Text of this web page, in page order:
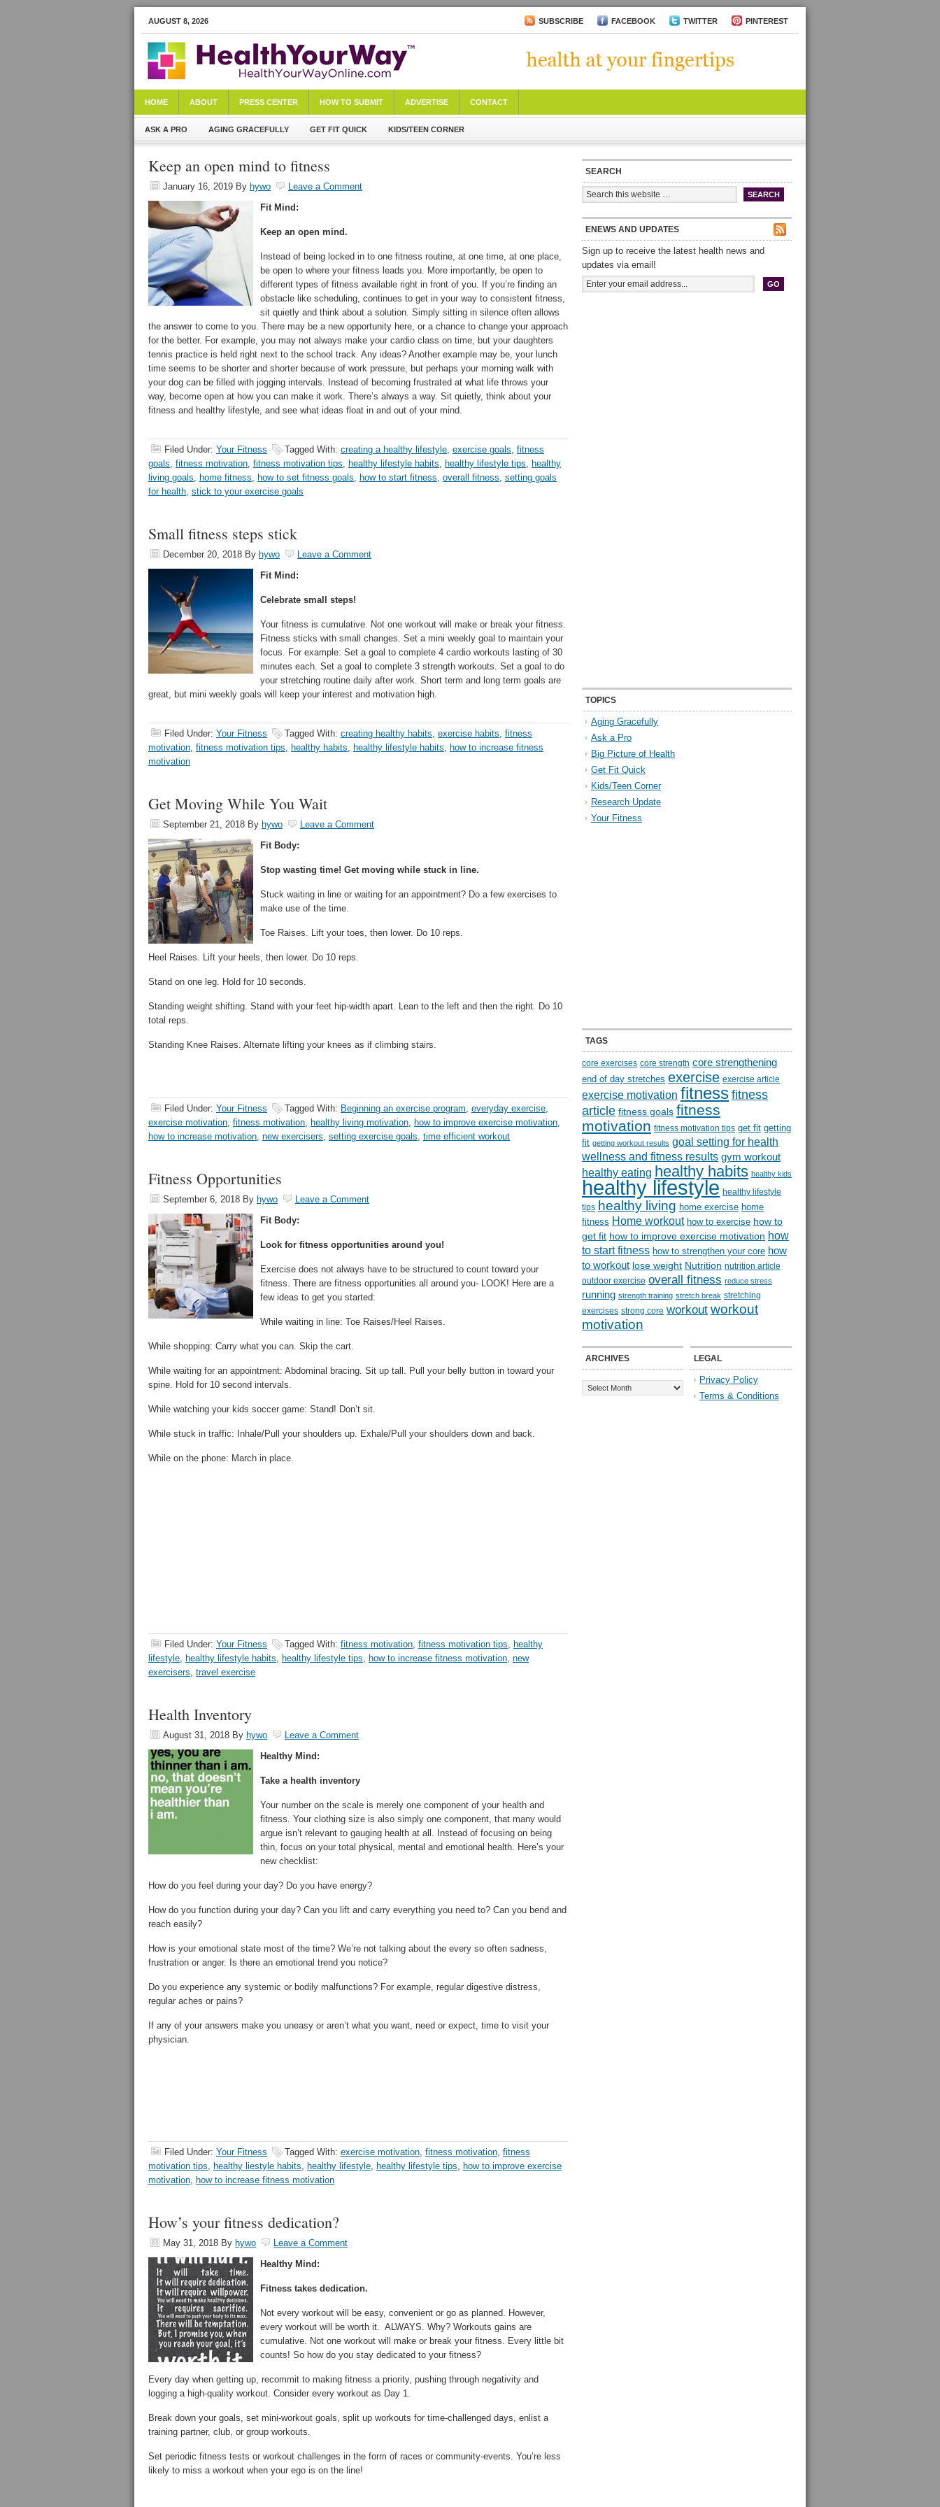
AUGUST 8, 2026 SUBSCRIBE FACEBOOK TWITTER PINTEREST
HOME ABOUT PRESS CENTER HOW TO SUBMIT ADVERTISE CONTACT
ASK A PRO AGING GRACEFULLY GET FIT QUICK KIDS/TEEN CORNER
Keep an open mind to fitness
January 16, 2019 By hywo
Leave a Comment
Fit Mind:
Keep an open mind.
Instead of being locked in to one fitness routine, at one time, at one place,
be open to where your fitness leads you. More importantly, be open to
different types of fitness available right in front of you. If you’re finding an
obstacle like scheduling, continues to get in your way to consistent fitness,
sit quietly and think about a solution. Simply sitting in silence often allows
the answer to come to you. There may be a new opportunity here, or a chance to change your approach
for the better. For example, you may not always make your cardio class on time, but your daughters
tennis practice is held right next to the school track. Any ideas? Another example may be, your lunch
time seems to be shorter and shorter because of work pressure, but perhaps your morning walk with
your dog can be filled with jogging intervals. Instead of becoming frustrated at what life throws your
way, become open at how you can make it work. There’s always a way. Sit quietly, think about your
fitness and healthy lifestyle, and see what ideas float in and out of your mind.
Filed Under: Your Fitness Tagged With: creating a healthy lifestyle, exercise goals, fitness
goals, fitness motivation, fitness motivation tips, healthy lifestyle habits, healthy lifestyle tips, healthy
living goals, home fitness, how to set fitness goals, how to start fitness, overall fitness, setting goals
for health, stick to your exercise goals
Small fitness steps stick
December 20, 2018 By hywo
Leave a Comment
Fit Mind:
Celebrate small steps!
Your fitness is cumulative. Not one workout will make or break your fitness.
Fitness sticks with small changes. Set a mini weekly goal to maintain your
focus. For example: Set a goal to complete 4 cardio workouts lasting of 30
minutes each. Set a goal to complete 3 strength workouts. Set a goal to do
your stretching routine daily after work. Short term and long term goals are
great, but mini weekly goals will keep your interest and motivation high.
Filed Under: Your Fitness Tagged With: creating healthy habits, exercise habits, fitness
motivation, fitness motivation tips, healthy habits, healthy lifestyle habits, how to increase fitness
motivation
Get Moving While You Wait
September 21, 2018 By hywo
Leave a Comment
Fit Body:
Stop wasting time! Get moving while stuck in line.
Stuck waiting in line or waiting for an appointment? Do a few exercises to
make use of the time.
Toe Raises. Lift your toes, then lower. Do 10 reps.
Heel Raises. Lift your heels, then lower. Do 10 reps.
Stand on one leg. Hold for 10 seconds.
Standing weight shifting. Stand with your feet hip-width apart. Lean to the left and then the right. Do 10
total reps.
Standing Knee Raises. Alternate lifting your knees as if climbing stairs.
Filed Under: Your Fitness Tagged With: Beginning an exercise program, everyday exercise,
exercise motivation, fitness motivation, healthy living motivation, how to improve exercise motivation,
how to increase motivation, new exercisers, setting exercise goals, time efficient workout
Fitness Opportunities
September 6, 2018 By hywo
Leave a Comment
Fit Body:
Look for fitness opportunities around you!
Exercise does not always have to be structured to count toward your
fitness. There are fitness opportunities all around you- LOOK! Here are a
few ideas to get you started:
While waiting in line: Toe Raises/Heel Raises.
While shopping: Carry what you can. Skip the cart.
While waiting for an appointment: Abdominal bracing. Sit up tall. Pull your belly button in toward your
spine. Hold for 10 second intervals.
While watching your kids soccer game: Stand! Don’t sit.
While stuck in traffic: Inhale/Pull your shoulders up. Exhale/Pull your shoulders down and back.
While on the phone: March in place.
Filed Under: Your Fitness Tagged With: fitness motivation, fitness motivation tips, healthy
lifestyle, healthy lifestyle habits, healthy lifestyle tips, how to increase fitness motivation, new
exercisers, travel exercise
Health Inventory
August 31, 2018 By hywo
Leave a Comment
Healthy Mind:
Take a health inventory
Your number on the scale is merely one component of your health and
fitness. Your clothing size is also simply one component, that many would
argue isn’t relevant to gauging health at all. Instead of focusing on being
thin, focus on your total physical, mental and emotional health. Here’s your
new checklist:
How do you feel during your day? Do you have energy?
How do you function during your day? Can you lift and carry everything you need to? Can you bend and
reach easily?
How is your emotional state most of the time? We’re not talking about the every so often sadness,
frustration or anger. Is there an emotional trend you notice?
Do you experience any systemic or bodily malfunctions? For example, regular digestive distress,
regular aches or pains?
If any of your answers make you uneasy or aren’t what you want, need or expect, time to visit your
physician.
Filed Under: Your Fitness Tagged With: exercise motivation, fitness motivation, fitness
motivation tips, healthy liestyle habits, healthy lifestyle, healthy lifestyle tips, how to improve exercise
motivation, how to increase fitness motivation
How’s your fitness dedication?
May 31, 2018 By hywo
Leave a Comment
Healthy Mind:
Fitness takes dedication.
Not every workout will be easy, convenient or go as planned. However,
every workout will be worth it. ALWAYS. Why? Workouts gains are
cumulative. Not one workout will make or break your fitness. Every little bit
counts! So how do you stay dedicated to your fitness?
Every day when getting up, recommit to making fitness a priority, pushing through negativity and
logging a high-quality workout. Consider every workout as Day 1.
Break down your goals, set mini-workout goals, split up workouts for time-challenged days, enlist a
training partner, club, or group workouts.
Set periodic fitness tests or workout challenges in the form of races or community-events. You’re less
likely to miss a workout when your ego is on the line!
SEARCH
ENEWS AND UPDATES
Sign up to receive the latest health news and
updates via email!
TOPICS
Aging Gracefully
Ask a Pro
Big Picture of Health
Get Fit Quick
Kids/Teen Corner
Research Update
Your Fitness
TAGS
core exercises core strength core strengthening
end of day stretches exercise exercise article
exercise motivation fitness fitness
article fitness goals fitness
motivation fitness motivation tips get fit getting
fit getting workout results goal setting for health
wellness and fitness results gym workout
healthy eating healthy habits healthy kids
healthy lifestyle healthy lifestyle
tips healthy living home exercise home
fitness Home workout how to exercise how to
get fit how to improve exercise motivation how
to start fitness how to strengthen your core how
to workout lose weight Nutrition nutrition article
outdoor exercise overall fitness reduce stress
running strength training stretch break stretching
exercises strong core workout workout
motivation
ARCHIVES LEGAL
Privacy Policy
Terms & Conditions